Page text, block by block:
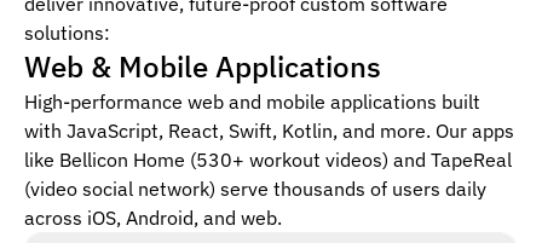
solutions:
Web & Mobile Applications
High-performance web and mobile applications built
with JavaScript, React, Swift, Kotlin, and more. Our apps
like Bellicon Home (530+ workout videos) and TapeReal
(video social network) serve thousands of users daily
across iOS, Android, and web.